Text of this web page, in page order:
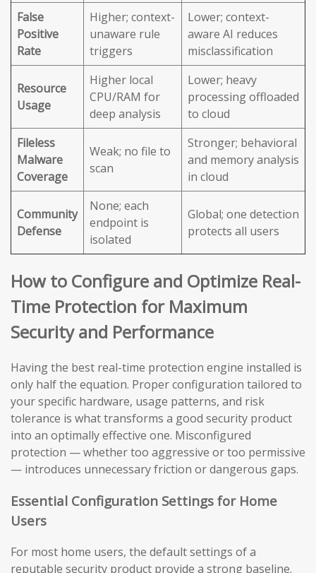
False
Positive
Rate
Higher; context-
unaware rule
triggers
Lower; context-
aware AI reduces
misclassification
Resource
Usage
Higher local
CPU/RAM for
deep analysis
Lower; heavy
processing offloaded
to cloud
Fileless
Malware
Coverage
Weak; no file to
scan
Stronger; behavioral
and memory analysis
in cloud
Community
Defense
None; each
endpoint is
isolated
Global; one detection
protects all users
How to Configure and Optimize Real-
Time Protection for Maximum
Security and Performance
Having the best real-time protection engine installed is
only half the equation. Proper configuration tailored to
your specific hardware, usage patterns, and risk
tolerance is what transforms a good security product
into an optimally effective one. Misconfigured
protection — whether too aggressive or too permissive
— introduces unnecessary friction or dangerous gaps.
Essential Configuration Settings for Home
Users
For most home users, the default settings of a
reputable security product provide a strong baseline.